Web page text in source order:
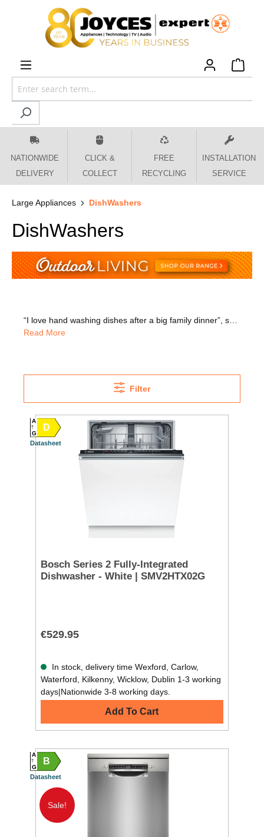
content
NATIONWIDE
DELIVERY
CLICK &
COLLECT
FREE
RECYCLING
INSTALLATION
SERVICE
Large Appliances DishWashers
DishWashers
Read More
Filter
D
A
G
Datasheet
Bosch Series 2 Fully-Integrated
Dishwasher - White | SMV2HTX02G
€529.95
In stock, delivery time Wexford, Carlow,
Waterford, Kilkenny, Wicklow, Dublin 1-3 working
days|Nationwide 3-8 working days.
Add To Cart
B
A
G
Datasheet
Sale!